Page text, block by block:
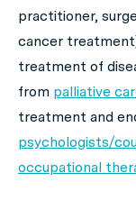
practitioner,
cancer
treatment of
from palliative
treatment and
psychologists/
occupational